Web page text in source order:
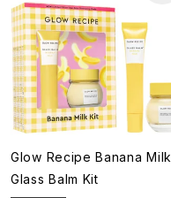
Glow Recipe Banana Milk
Glass Balm Kit